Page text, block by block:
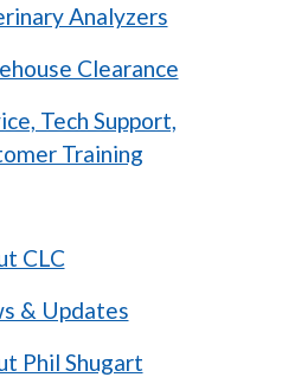
Analyzers
Clearance
Tech Support,
Training
CLC
& Updates
Phil Shugart